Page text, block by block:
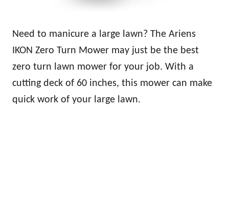
Need to manicure a large lawn? The Ariens
IKON Zero Turn Mower may just be the best
zero turn lawn mower for your job. With a
cutting deck of 60 inches, this mower can make
quick work of your large lawn.